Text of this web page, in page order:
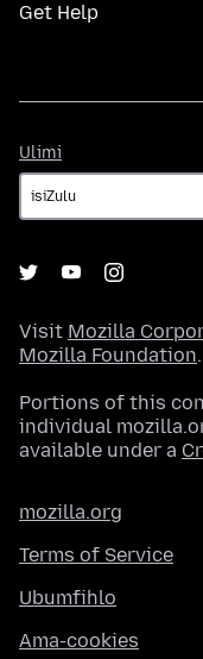
Get Help
Ulimi
Visit Mozilla
Mozilla Foundation.
Portions of this
individual
available under a
mozilla.org
Terms of Service
Ubumfihlo
Ama-cookies